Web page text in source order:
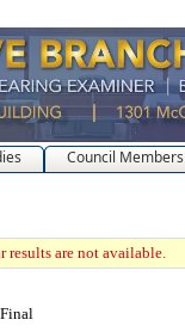
Council Members
results are not available.
Final